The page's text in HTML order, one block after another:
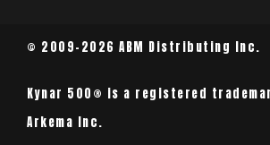
© 2009-2026 ABM Distributing Inc.
Kynar 500® is a registered
Arkema Inc.